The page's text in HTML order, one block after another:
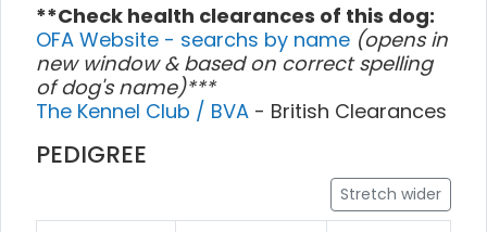
**Check health clearances of this dog:
OFA Website - searchs by name (opens in
new window & based on correct spelling
of dog's name)***
The Kennel Club / BVA - British Clearances
PEDIGREE
Stretch wider